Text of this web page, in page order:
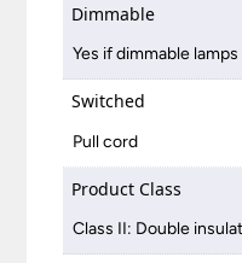
Dimmable
Yes if dimmable
Switched
Pull cord
Product Class
Class II: Double